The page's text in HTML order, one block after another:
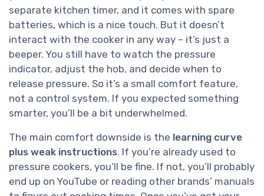
separate kitchen timer, and it comes with spare
batteries, which is a nice touch. But it doesn’t
interact with the cooker in any way – it’s just a
beeper. You still have to watch the pressure
indicator, adjust the hob, and decide when to
release pressure. So it’s a small comfort feature,
not a control system. If you expected something
smarter, you’ll be a bit underwhelmed.
The main comfort downside is the learning curve
plus weak instructions. If you’re already used to
pressure cookers, you’ll be fine. If not, you’ll probably
end up on YouTube or reading other brands’ manuals